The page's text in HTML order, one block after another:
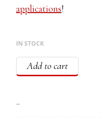
applications!
IN STOCK
Add to cart
–